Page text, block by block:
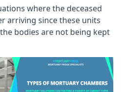
where the deceased
arriving since these units
bodies are not being kept